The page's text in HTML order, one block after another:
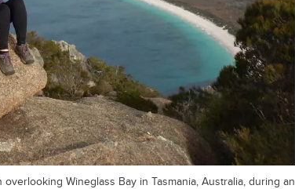
Wineglass Bay in Tasmania, Australia, during an